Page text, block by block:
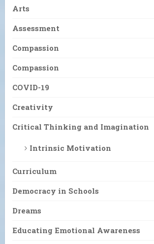
Arts
Assessment
Compassion
Compassion
COVID-19
Creativity
Critical Thinking and Imagination
Intrinsic Motivation
Curriculum
Democracy in Schools
Dreams
Educating Emotional Awareness